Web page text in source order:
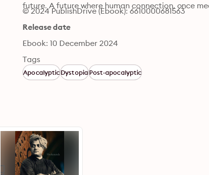
future. A future where human connection, once
© 2024 PublishDrive (Ebook): 6610000681563
Release date
Ebook: 10 December 2024
Tags
ApocalypticDystopiaPost-apocalyptic